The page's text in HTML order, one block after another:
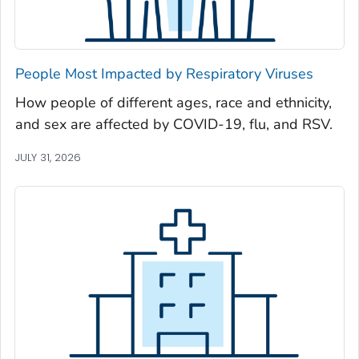
Newton County, Georgia
Oconee County, Georgia
Paulding County, Georgia
Peach County, Georgia
Pickens County, Georgia
Pierce County, Georgia
Pulaski County, Georgia
Randolph County, Georgia
Richmond County, Georgia
Rockdale County, Georgia
Schley County, Georgia
Screven County, Georgia
People Most Impacted by Respiratory Viruses
How people of different ages, race and ethnicity,
and sex are affected by COVID-19, flu, and RSV.
JULY 31, 2026